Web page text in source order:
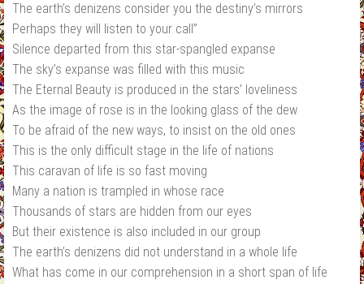
The earth’s denizens consider you the destiny’s mirrors
Perhaps they will listen to your call”
Silence departed from this star‐spangled expanse
The sky’s expanse was filled with this music
The Eternal Beauty is produced in the stars’ loveliness
As the image of rose is in the looking glass of the dew
To be afraid of the new ways, to insist on the old ones
This is the only difficult stage in the life of nations
This caravan of life is so fast moving
Many a nation is trampled in whose race
Thousands of stars are hidden from our eyes
But their existence is also included in our group
The earth’s denizens did not understand in a whole life
What has come in our comprehension in a short span of life